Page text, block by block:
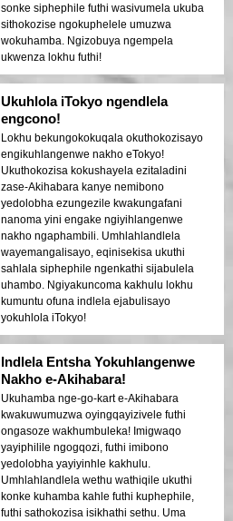
sonke siphephile futhi wasivumela ukuba
sithokozise ngokuphelele umuzwa
wokuhamba. Ngizobuya ngempela
ukwenza lokhu futhi!
Ukuhlola iTokyo ngendlela
engcono!
Lokhu bekungokokuqala okuthokozisayo
engikuhlangenwe nakho eTokyo!
Ukuthokozisa kokushayela ezitaladini
zase-Akihabara kanye nemibono
yedolobha ezungezile kwakungafani
nanoma yini engake ngiyihlangenwe
nakho ngaphambili. Umhlahlandlela
wayemangalisayo, eqinisekisa ukuthi
sahlala siphephile ngenkathi sijabulela
uhambo. Ngiyakuncoma kakhulu lokhu
kumuntu ofuna indlela ejabulisayo
yokuhlola iTokyo!
Indlela Entsha Yokuhlangenwe
Nakho e-Akihabara!
Ukuhamba nge-go-kart e-Akihabara
kwakuwumuzwa oyingqayizivele futhi
ongasoze wakhumbuleka! Imigwaqo
yayiphilile ngogqozi, futhi imibono
yedolobha yayiyinhle kakhulu.
Umhlahlandlela wethu wathiqile ukuthi
konke kuhamba kahle futhi kuphephile,
futhi sathokozisa isikhathi sethu. Uma